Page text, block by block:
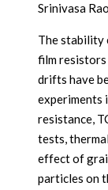
Srinivasa Rao
The stability
film
drifts have
experiments
resistance,
tests,
effect of
particles on